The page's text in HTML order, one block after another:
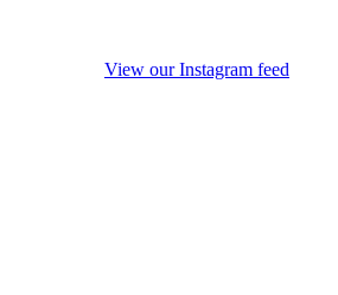
View our Instagram feed